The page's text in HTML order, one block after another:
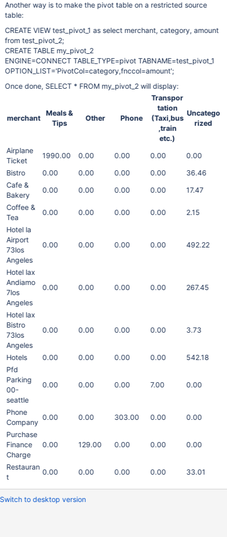
Another way is to make the pivot table on a restricted source
table:
CREATE VIEW test_pivot_1 as select merchant, category, amount
from test_pivot_2;
CREATE TABLE my_pivot_2
ENGINE=CONNECT TABLE_TYPE=pivot TABNAME=test_pivot_1
OPTION_LIST='PivotCol=category,fnccol=amount';
Once done, SELECT * FROM my_pivot_2 will display:
merchant
Meals &
Tips
Other Phone
Transpor
tation
(Taxi,bus
,train
etc.)
Uncatego
rized
Airplane
Ticket
1990.00 0.00 0.00 0.00
0.00
Bistro
0.00 0.00 0.00 0.00
36.46
Cafe &
Bakery
0.00 0.00 0.00 0.00
17.47
Coffee &
Tea
0.00 0.00 0.00 0.00
2.15
Hotel la
Airport
73los
Angeles
0.00 0.00 0.00 0.00 492.22
Hotel lax
Andiamo
7los
Angeles
0.00 0.00 0.00 0.00 267.45
Hotel lax
Bistro
73los
Angeles
0.00 0.00 0.00 0.00 3.73
Hotels 0.00 0.00 0.00 0.00
542.18
Pfd
Parking
00-
seattle
0.00 0.00 0.00 7.00 0.00
Phone
Company
0.00 0.00 303.00 0.00
0.00
Purchase
Finance
Charge
0.00 129.00 0.00 0.00 0.00
Restauran
t
0.00 0.00 0.00 0.00 33.01
Switch to desktop version